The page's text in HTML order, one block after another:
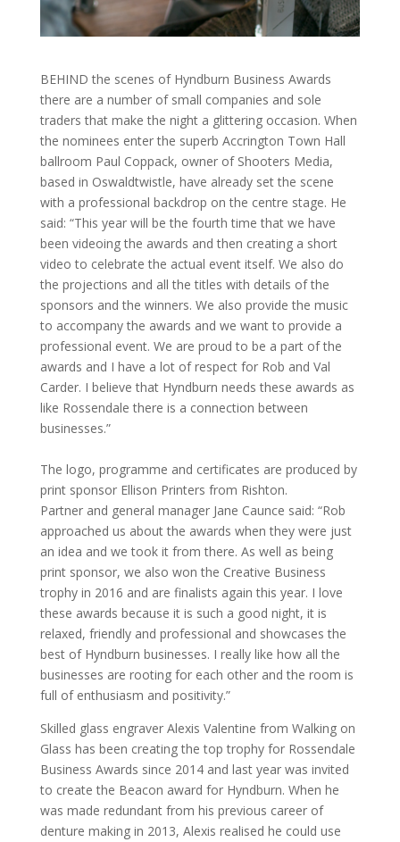
BEHIND the scenes of Hyndburn Business Awards
there are a number of small companies and sole
traders that make the night a glittering occasion. When
the nominees enter the superb Accrington Town Hall
ballroom Paul Coppack, owner of Shooters Media,
based in Oswaldtwistle, have already set the scene
with a professional backdrop on the centre stage. He
said: “This year will be the fourth time that we have
been videoing the awards and then creating a short
video to celebrate the actual event itself. We also do
the projections and all the titles with details of the
sponsors and the winners. We also provide the music
to accompany the awards and we want to provide a
professional event. We are proud to be a part of the
awards and I have a lot of respect for Rob and Val
Carder. I believe that Hyndburn needs these awards as
like Rossendale there is a connection between
businesses.”
The logo, programme and certificates are produced by
print sponsor Ellison Printers from Rishton.
Partner and general manager Jane Caunce said: “Rob
approached us about the awards when they were just
an idea and we took it from there. As well as being
print sponsor, we also won the Creative Business
trophy in 2016 and are finalists again this year. I love
these awards because it is such a good night, it is
relaxed, friendly and professional and showcases the
best of Hyndburn businesses. I really like how all the
businesses are rooting for each other and the room is
full of enthusiasm and positivity.”
Skilled glass engraver Alexis Valentine from Walking on
Glass has been creating the top trophy for Rossendale
Business Awards since 2014 and last year was invited
to create the Beacon award for Hyndburn. When he
was made redundant from his previous career of
denture making in 2013, Alexis realised he could use